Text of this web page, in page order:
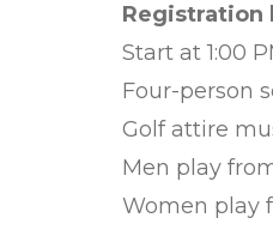
Registration
Start at 1:00
Four-person
Golf attire
Men play
Women play